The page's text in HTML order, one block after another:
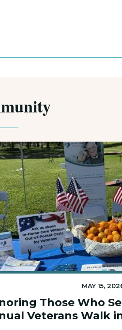
MAY 15,
Those Who
Veterans Walk